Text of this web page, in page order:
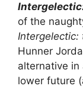
of the
Intergelectic:
Hunner
alternative in
lower future